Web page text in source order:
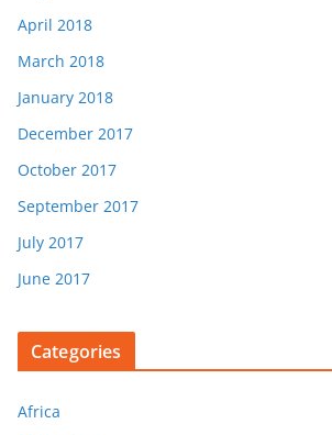
April 2018
March 2018
January 2018
December 2017
October 2017
September 2017
July 2017
June 2017
Categories
Africa